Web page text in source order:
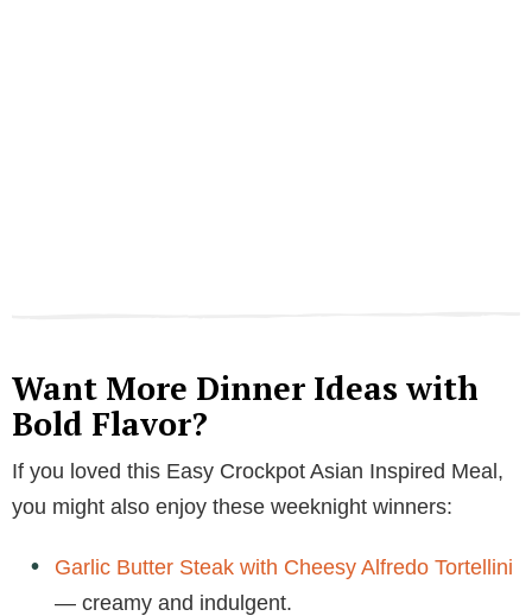
Want More Dinner Ideas with
Bold Flavor?
If you loved this Easy Crockpot Asian Inspired Meal,
you might also enjoy these weeknight winners:
Garlic Butter Steak with Cheesy Alfredo Tortellini
— creamy and indulgent.